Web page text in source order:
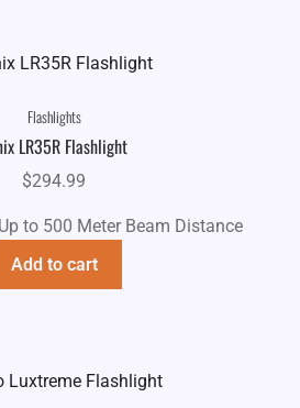
Flashlights
LR35R Flashlight
$294.99
to 500 Meter Beam Distance
Add to cart